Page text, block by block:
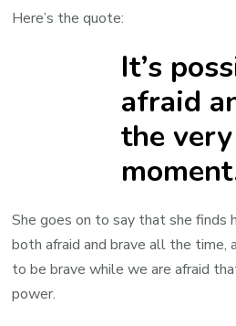
Here’s the quote:
It’s
afraid
the
She goes on to say that she finds
both afraid and brave all the time,
to be brave while we are afraid
power.